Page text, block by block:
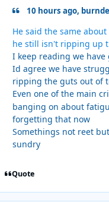
10 hours ago,
He said the same
he still isn't ripping up
I keep reading we
Id agree we have
ripping the guts out of
Even one of the main
banging on about
forgetting that now
Somethings not reet
sundry
Quote